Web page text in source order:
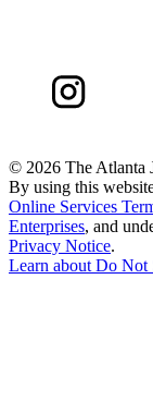
© 2026 The Atlanta
By using this
Online Services
Enterprises, and
Privacy Notice.
Learn about Do Not